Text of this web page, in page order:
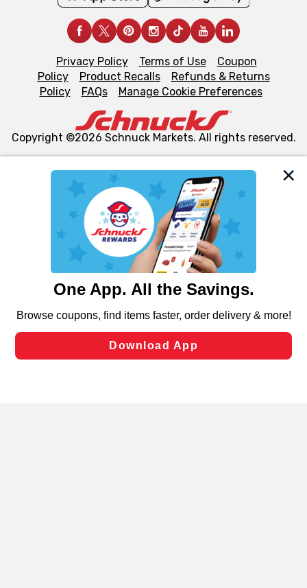
We and our third party partners use cookies, tags, and
similar technologies on this site to ensure the essential
functionality of our website and for business purposes,
such as to enhance site navigation, analyze site usage,
and assist in our marketing flows, such as to personalize
can opt-out of certain cookies, including those used for
laws, by clicking “Cookie Preferences” and clicking “Save
Changes” to save your preferences.
Privacy Policy Terms of Use
Coupon
Policy
Product Recalls
Refunds & Returns
Policy
FAQs Manage Cookie Preferences
Copyright ©2026 Schnuck Markets. All rights reserved.